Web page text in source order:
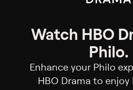
Watch HBO
Philo.
Enhance your Philo
HBO Drama to enjoy